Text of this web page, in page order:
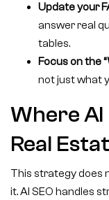
Update your
answer real
tables.
Focus on the
not just what
Where AI
Real
This strategy does
it. AI SEO handles